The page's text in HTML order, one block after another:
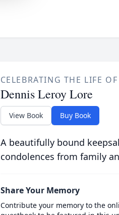
CELEBRATING THE LIFE OF
Dennis Leroy Lore
View Book Buy Book
A beautifully bound
condolences from family
Share Your Memory
Contribute your memory to the